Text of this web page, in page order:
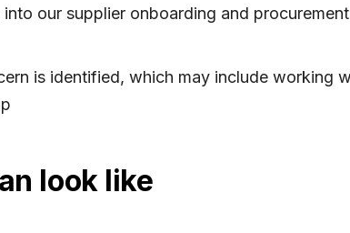
our supplier onboarding and
is identified, which may include working
look like